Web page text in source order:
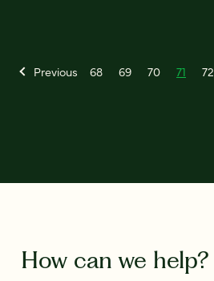
Previous 68 69 70 71 72
How can we help?